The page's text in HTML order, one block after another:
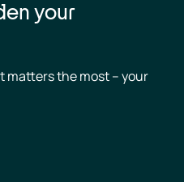
your
matters the most – your